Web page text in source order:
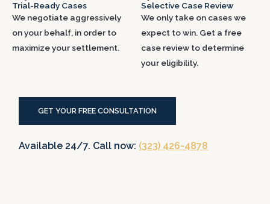
Trial-Ready Cases
We negotiate aggressively
on your behalf, in order to
maximize your settlement.
Selective Case Review
We only take on cases we
expect to win. Get a free
case review to determine
your eligibility.
GET YOUR FREE CONSULTATION
Available 24/7. Call now: (323) 426-4878